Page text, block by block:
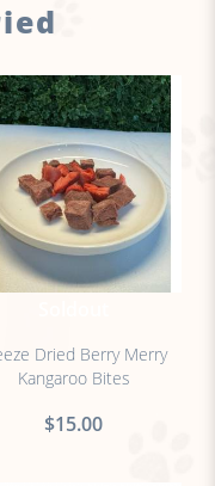
Dried Berry Merry
Kangaroo Bites
$15.00